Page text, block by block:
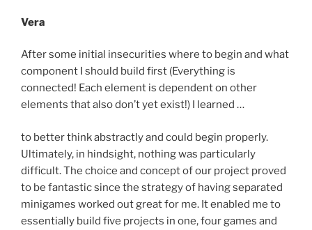
Vera
After some initial insecurities where to begin and what
component I should build first (Everything is
connected! Each element is dependent on other
elements that also don’t yet exist!) I learned …
to better think abstractly and could begin properly.
Ultimately, in hindsight, nothing was particularly
difficult. The choice and concept of our project proved
to be fantastic since the strategy of having separated
minigames worked out great for me. It enabled me to
essentially build five projects in one, four games and